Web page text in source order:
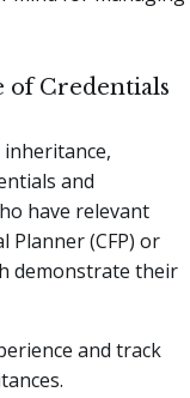
of Credentials
and
have relevant
Planner (CFP) or
demonstrate their
and track